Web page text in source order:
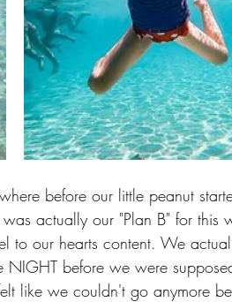
before our little peanut
actually our "Plan B" for this
to our hearts content. We
before we were
like we couldn't go anymore